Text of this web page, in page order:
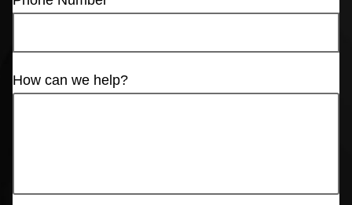
How can we help?